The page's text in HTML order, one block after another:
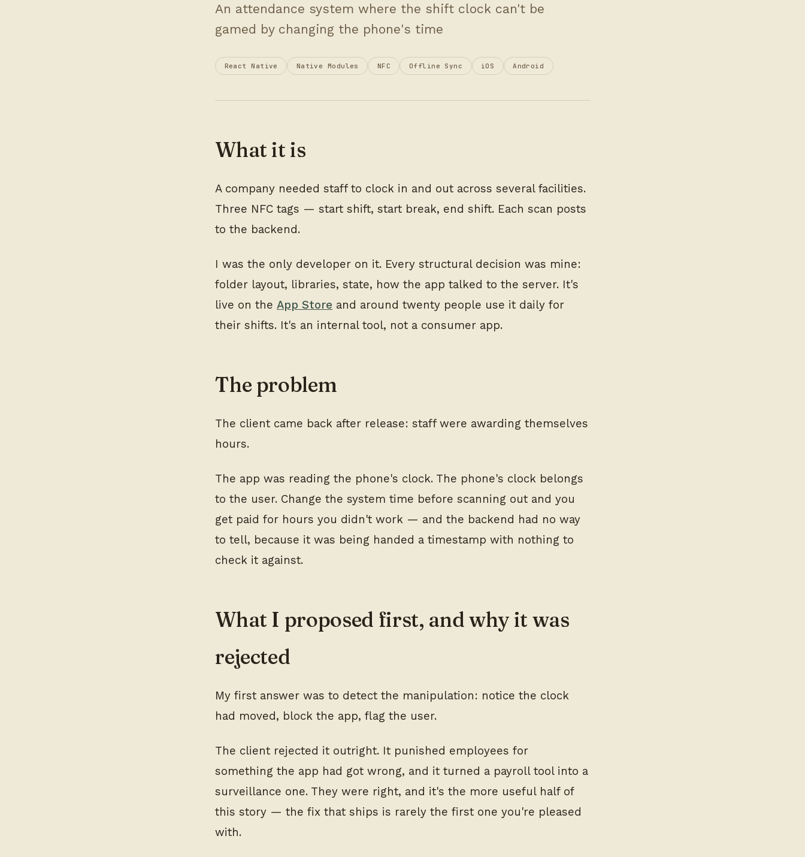
An attendance system where the shift clock can't be
gamed by changing the phone's time
React Native Native Modules NFC Offline Sync iOS Android
What it is
A company needed staff to clock in and out across several facilities.
Three NFC tags — start shift, start break, end shift. Each scan posts
to the backend.
I was the only developer on it. Every structural decision was mine:
folder layout, libraries, state, how the app talked to the server. It's
live on theApp Store and around twenty people use it daily for
their shifts. It's an internal tool, not a consumer app.
The problem
The client came back after release: staff were awarding themselves
hours.
The app was reading the phone's clock. The phone's clock belongs
to the user. Change the system time before scanning out and you
get paid for hours you didn't work — and the backend had no way
to tell, because it was being handed a timestamp with nothing to
check it against.
What I proposed first, and why it was
rejected
My first answer was to detect the manipulation: notice the clock
had moved, block the app, flag the user.
The client rejected it outright. It punished employees for
something the app had got wrong, and it turned a payroll tool into a
surveillance one. They were right, and it's the more useful half of
this story — the fix that ships is rarely the first one you're pleased
with.